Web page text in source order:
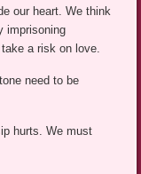
our heart. We think
imprisoning
a risk on love.
need to be
hurts. We must